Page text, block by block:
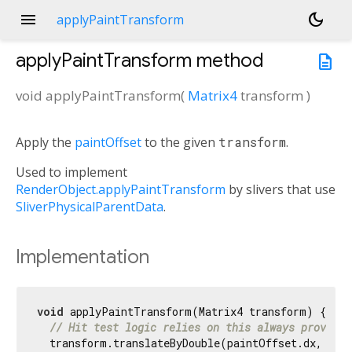
menu applyPaintTransform
dark_mode
description
applyPaintTransform method
void applyPaintTransform( Matrix4transform )
Apply the paintOffsetto the given transform.
Used to implement
RenderObject.applyPaintTransform by slivers that use
SliverPhysicalParentData.
Implementation
void applyPaintTransform(Matrix4 transform) {
// Hit test logic relies on this always
transform.translateByDouble(paintOffset.dx,